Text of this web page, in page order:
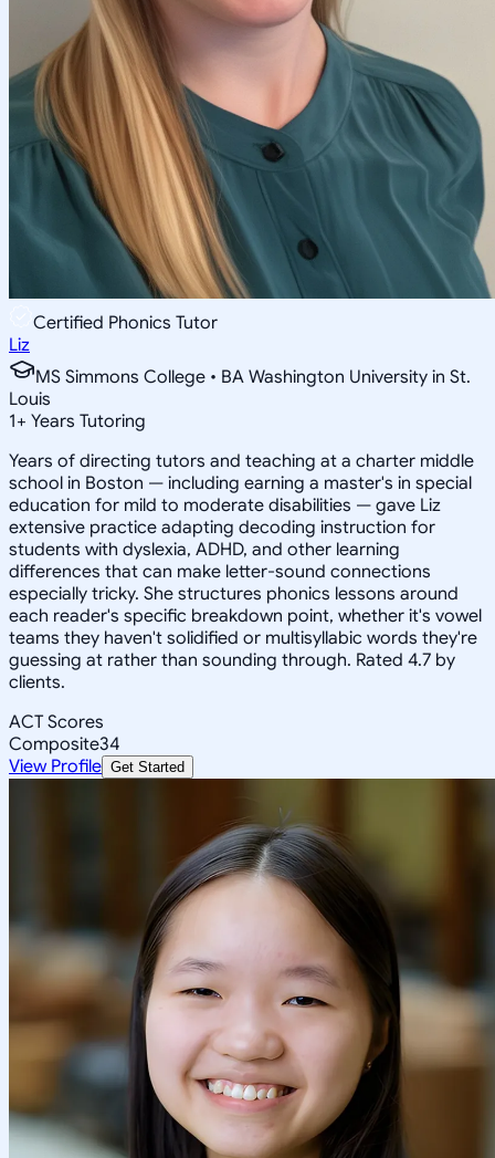
Certified Phonics Tutor
Liz
MS Simmons College • BA Washington University in St.
Louis
1+ Years Tutoring
Years of directing tutors and teaching at a charter middle
school in Boston — including earning a master's in special
education for mild to moderate disabilities — gave Liz
extensive practice adapting decoding instruction for
students with dyslexia, ADHD, and other learning
differences that can make letter-sound connections
especially tricky. She structures phonics lessons around
each reader's specific breakdown point, whether it's vowel
teams they haven't solidified or multisyllabic words they're
guessing at rather than sounding through. Rated 4.7 by
clients.
ACT Scores
Composite34
View Profile Get Started